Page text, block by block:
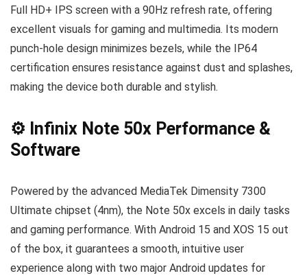
Full HD+ IPS screen with a 90Hz refresh rate, offering
excellent visuals for gaming and multimedia. Its modern
punch-hole design minimizes bezels, while the IP64
certification ensures resistance against dust and splashes,
making the device both durable and stylish.
⚙️ Infinix Note 50x Performance &
Software
Powered by the advanced MediaTek Dimensity 7300
Ultimate chipset (4nm), the Note 50x excels in daily tasks
and gaming performance. With Android 15 and XOS 15 out
of the box, it guarantees a smooth, intuitive user
experience along with two major Android updates for